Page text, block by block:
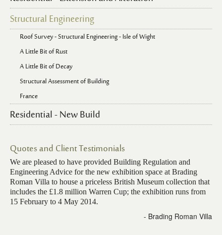
Structural Engineering
Roof Survey - Structural Engineering - Isle of Wight
A Little Bit of Rust
A Little Bit of Decay
Structural Assessment of Building
France
Residential - New Build
Quotes and Client Testimonials
We are pleased to have provided Building Regulation and
Engineering Advice for the new exhibition space at Brading
Roman Villa to house a priceless British Museum collection that
includes the £1.8 million Warren Cup; the exhibition runs from
15 February to 4 May 2014.
- Brading Roman Villa